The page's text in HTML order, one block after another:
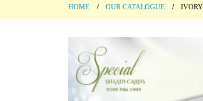
HOME OUR CATALOGUE